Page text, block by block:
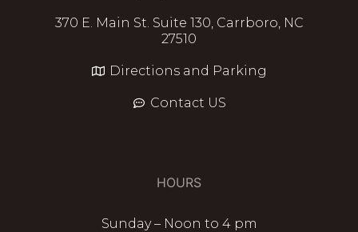
370 E. Main St. Suite 130, Carrboro, NC
27510
Directions and Parking
Contact US
HOURS
Sunday – Noon to 4 pm